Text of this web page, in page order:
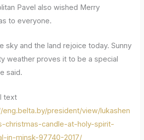
Pavel also wished Merry
to everyone.
sky and the land rejoice today. Sunny
weather proves it to be a special
said.
text
eng.belta.by/president/view/lukashen
christmas-candle-at-holy-spirit-
in-minsk-97740-2017/